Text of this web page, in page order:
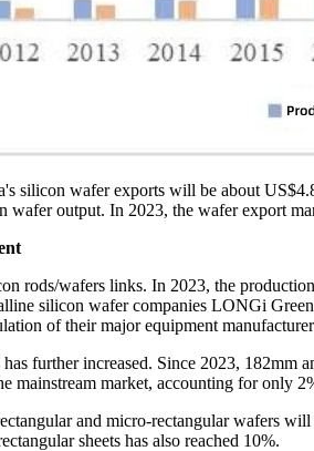
silicon wafer exports will be about
wafer output. In 2023, the wafer export
rods/wafers links. In 2023, the
silicon wafer companies LONGi
of their major equipment
further increased. Since 2023,
mainstream market, accounting for only
and micro-rectangular wafers
sheets has also reached 10%.